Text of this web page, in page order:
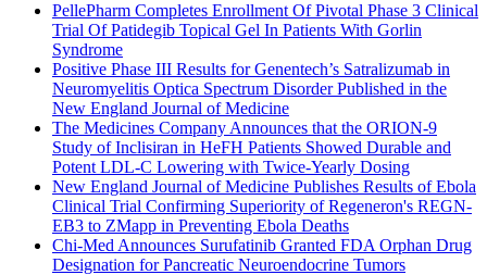
PellePharm Completes Enrollment Of Pivotal Phase 3 Clinical
Trial Of Patidegib Topical Gel In Patients With Gorlin
Syndrome
Positive Phase III Results for Genentech’s Satralizumab in
Neuromyelitis Optica Spectrum Disorder Published in the
New England Journal of Medicine
The Medicines Company Announces that the ORION-9
Study of Inclisiran in HeFH Patients Showed Durable and
Potent LDL-C Lowering with Twice-Yearly Dosing
New England Journal of Medicine Publishes Results of Ebola
Clinical Trial Confirming Superiority of Regeneron's REGN-
EB3 to ZMapp in Preventing Ebola Deaths
Chi-Med Announces Surufatinib Granted FDA Orphan Drug
Designation for Pancreatic Neuroendocrine Tumors